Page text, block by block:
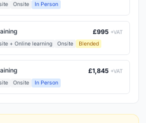
Onsite In Person
£995 +VAT
+ Online learning Onsite Blended
£1,845 +VAT
Onsite In Person